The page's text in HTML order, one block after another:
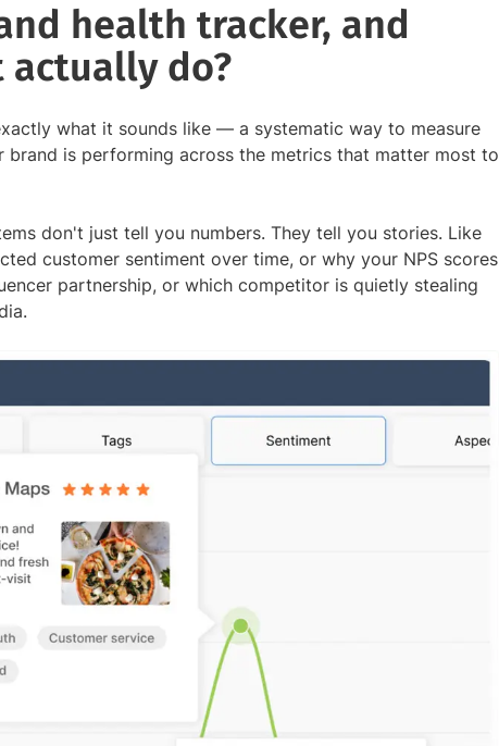
health tracker, and
do?
what it sounds like — a systematic way to measure
brand is performing across the metrics that matter most to
don't just tell you numbers. They tell you stories. Like
customer sentiment over time, or why your NPS scores
partnership, or which competitor is quietly stealing